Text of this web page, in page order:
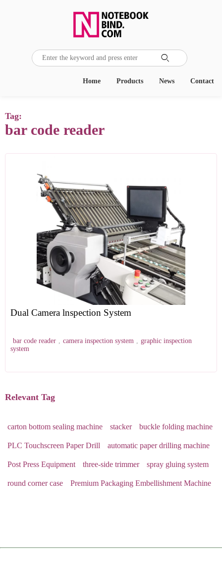

Contact
News
Products
Home
Tag:
bar code reader
Dual Camera lnspection System
bar code reader , camera inspection system , graphic inspection
system
Relevant Tag
carton bottom sealing machine stacker buckle folding machine
PLC Touchscreen Paper Drill automatic paper drilling machine
Post Press Equipment three-side trimmer spray gluing system
round corner case Premium Packaging Embellishment Machine